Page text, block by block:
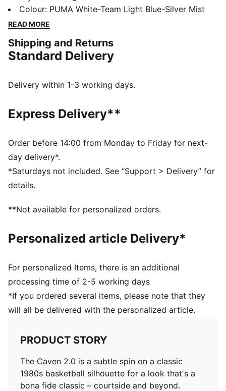
classic – courtside and beyond. Combining feelgood
SOFTFOAM+ comfort with a cool retro aesthetic,
style. This Icy Monster edition features a blend of
fearsome and adorable. The captivating ice-break
FEATURES & BENEFITS
recycled materials and the bottom is made with at
least 10% recycled materials.
Regular fit
Comfortable Upper
Laces
PUMA branding details
PUMA Kids: Recommended for young kids between 4
Colour: PUMA White-Team Light Blue-Silver Mist
READ MORE
Shipping and Returns
Standard Delivery
Delivery within 1-3 working days.
Express Delivery**
Order before 14:00 from Monday to Friday for next-
day delivery*.
*Saturdays not included. See “Support > Delivery” for
details.
**Not available for personalized orders.
Personalized article Delivery*
For personalized Items, there is an additional
processing time of 2-5 working days
*If you ordered several items, please note that they
will all be delivered with the personalized article.
PRODUCT STORY
The Caven 2.0 is a subtle spin on a classic
1980s basketball silhouette for a look that's a
bona fide classic – courtside and beyond.